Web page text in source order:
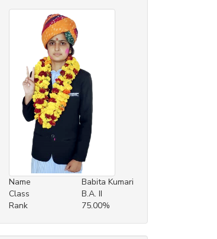
Name
Babita Kumari
Class
B.A. II
Rank
75.00%